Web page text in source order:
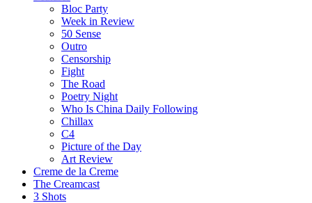
Bloc Party
Week in Review
50 Sense
Outro
Censorship
Fight
The Road
Poetry Night
Who Is China Daily Following
Chillax
C4
Picture of the Day
Art Review
Creme de la Creme
The Creamcast
3 Shots